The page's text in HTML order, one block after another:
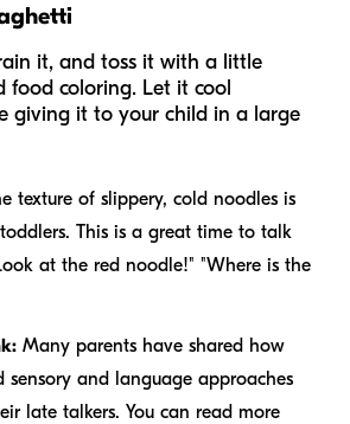
it, and toss it with a little
food coloring. Let it cool
giving it to your child in a large
texture of slippery, cold noodles is
This is a great time to talk
at the red noodle!" "Where is the
Many parents have shared how
sensory and language approaches
late talkers. You can read more